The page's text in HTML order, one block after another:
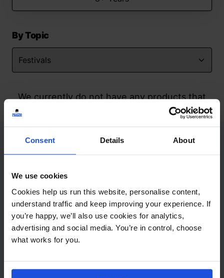
Consent Details About
We use cookies
Cookies help us run this website, personalise content,
understand traffic and keep improving your experience. If
you’re happy, we’ll also use cookies for analytics,
advertising and social media. You’re in control, choose
what works for you.
By Topic
We currently do not have any products that
match your search but watch this space
Contact
+44 (0)208 445 5123
Email
info@mantralingua.com
Address
1 Meredews
Works Road
SG6 1WH